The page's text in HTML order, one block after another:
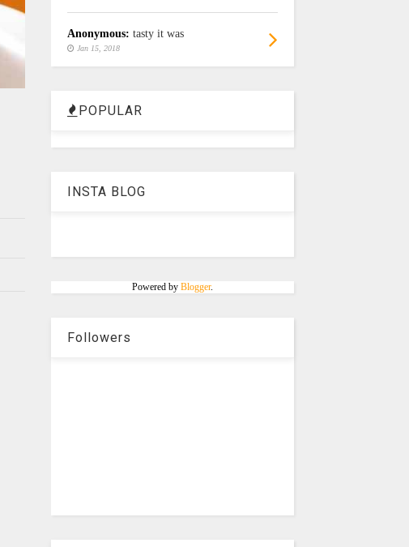
Anonymous: tasty it was
Jan 15, 2018
POPULAR
INSTA BLOG
Powered by Blogger.
Followers